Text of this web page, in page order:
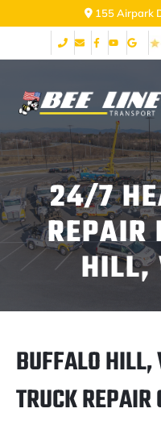
155 Airpark
24/7
REPAIR
HILL,
BUFFALO
TRUCK